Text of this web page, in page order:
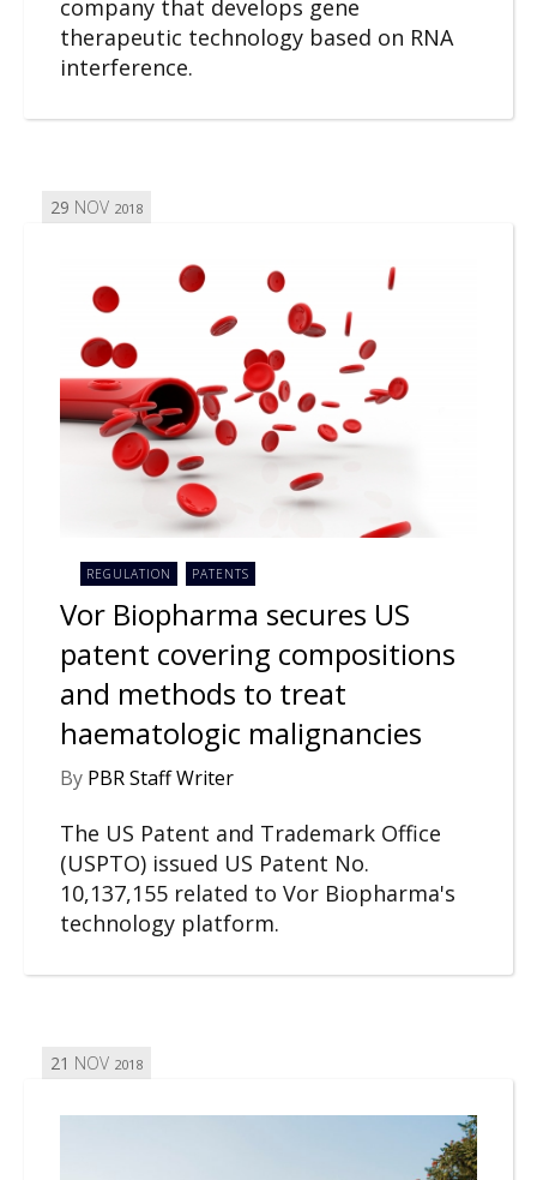
company that develops gene
therapeutic technology based on RNA
interference.
29 NOV 2018
REGULATION PATENTS
Vor Biopharma secures US
patent covering compositions
and methods to treat
haematologic malignancies
By PBR Staff Writer
The US Patent and Trademark Office
(USPTO) issued US Patent No.
10,137,155 related to Vor Biopharma's
technology platform.
21 NOV 2018